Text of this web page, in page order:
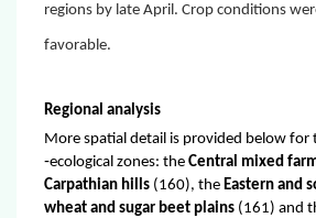
regions by late April. Crop conditions
favorable.
Regional analysis
More spatial detail is provided below for
‐ecological zones: the Central mixed
Carpathian hills (160), the Eastern and
wheat and sugar beet plains (161) and